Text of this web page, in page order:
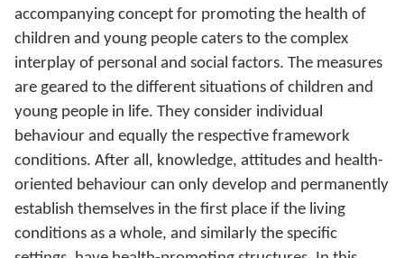
accompanying concept for promoting the health of
children and young people caters to the complex
interplay of personal and social factors. The measures
are geared to the different situations of children and
young people in life. They consider individual
behaviour and equally the respective framework
conditions. After all, knowledge, attitudes and health-
oriented behaviour can only develop and permanently
establish themselves in the first place if the living
conditions as a whole, and similarly the specific